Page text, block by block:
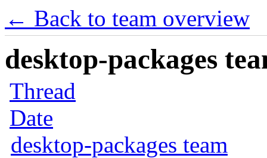
← Back to team overview
desktop-packages
Thread
Date
desktop-packages team